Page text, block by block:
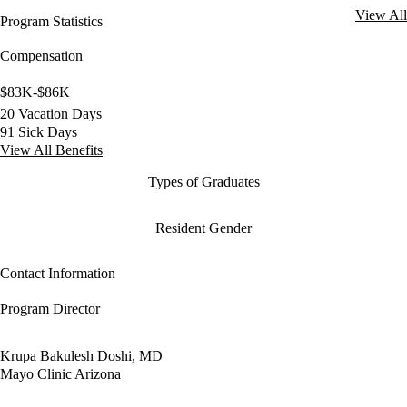
Program Statistics
View All
Compensation
$83K-$86K
20 Vacation Days
91 Sick Days
View All Benefits
Types of Graduates
Resident Gender
Contact Information
Program Director
Krupa Bakulesh Doshi, MD
Mayo Clinic Arizona